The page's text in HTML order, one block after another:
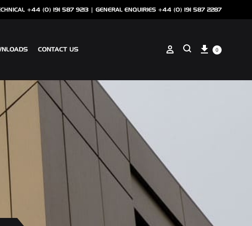
+44 (0) 191 587 9213 | GENERAL ENQUIRIES +44 (0) 191 587 2287
RAINSCREEN
ANCILLARIES
SOTECH CLIP ON COPING
SOTECH PERFORATIONS
SOTECH FLASHINGS
CONTACT US Sign in
Search
Cart
0